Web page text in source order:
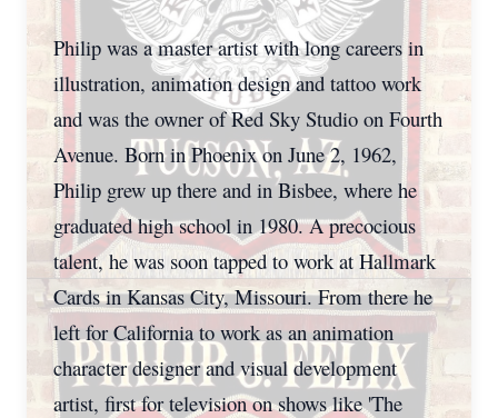
Philip was a master artist with long careers in
illustration, animation design and tattoo work
and was the owner of Red Sky Studio on Fourth
Avenue. Born in Phoenix on June 2, 1962,
Philip grew up there and in Bisbee, where he
graduated high school in 1980. A precocious
talent, he was soon tapped to work at Hallmark
Cards in Kansas City, Missouri. From there he
left for California to work as an animation
character designer and visual development
artist, first for television on shows like 'The